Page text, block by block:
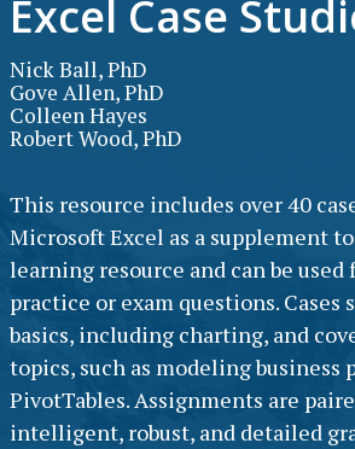
Excel Case
Nick Ball, PhD
Gove Allen, PhD
Colleen Hayes
Robert Wood, PhD
This resource includes over 40
Microsoft Excel as a supplement
learning resource and can be
practice or exam questions. Cases
basics, including charting, and
topics, such as modeling business
PivotTables. Assignments are
intelligent, robust, and detailed